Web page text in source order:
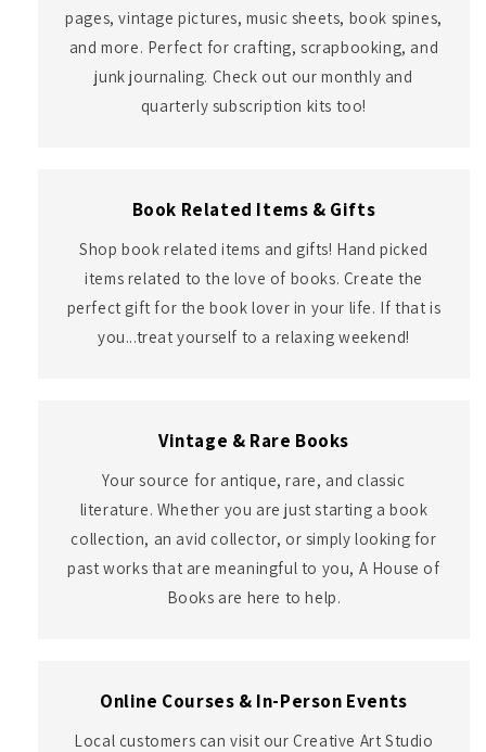
pages, vintage pictures, music sheets, book spines,
and more. Perfect for crafting, scrapbooking, and
junk journaling. Check out our monthly and
quarterly subscription kits too!
Book Related Items & Gifts
Shop book related items and gifts! Hand picked
items related to the love of books. Create the
perfect gift for the book lover in your life. If that is
you...treat yourself to a relaxing weekend!
Vintage & Rare Books
Your source for antique, rare, and classic
literature. Whether you are just starting a book
collection, an avid collector, or simply looking for
past works that are meaningful to you, A House of
Books are here to help.
Online Courses & In-Person Events
Local customers can visit our Creative Art Studio